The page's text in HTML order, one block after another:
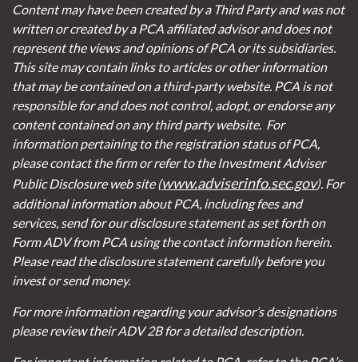
Content may have been created by a Third Party and was not
written or created by a PCA affiliated advisor and does not
represent the views and opinions of PCA or its subsidiaries.
This site may contain links to articles or other information
that may be contained on a third-party website. PCA is not
responsible for and does not control, adopt, or endorse any
content contained on any third party website. For
information pertaining to the registration status of PCA,
please contact the firm or refer to the Investment Adviser
Public Disclosure web site (www.adviserinfo.sec.gov). For
additional information about PCA, including fees and
services, send for our disclosure statement as set forth on
Form ADV from PCA using the contact information herein.
Please read the disclosure statement carefully before you
invest or send money.
For more information regarding your advisor’s designations
please review their ADV 2B for a detailed description.